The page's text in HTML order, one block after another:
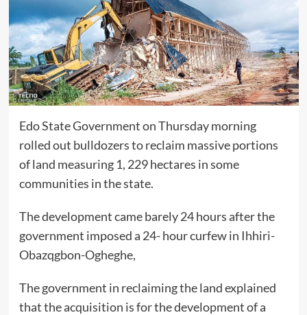
Edo State Government on Thursday morning
rolled out bulldozers to reclaim massive portions
of land measuring 1, 229 hectares in some
communities in the state.
The development came barely 24 hours after the
government imposed a 24- hour curfew in Ihhiri-
Obazqgbon-Ogheghe,
The government in reclaiming the land explained
that the acquisition is for the development of a